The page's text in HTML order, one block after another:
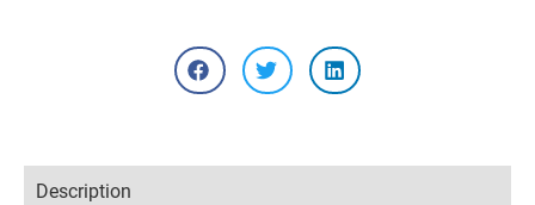
Description